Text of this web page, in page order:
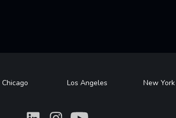
Chicago Los Angeles New York
What What What